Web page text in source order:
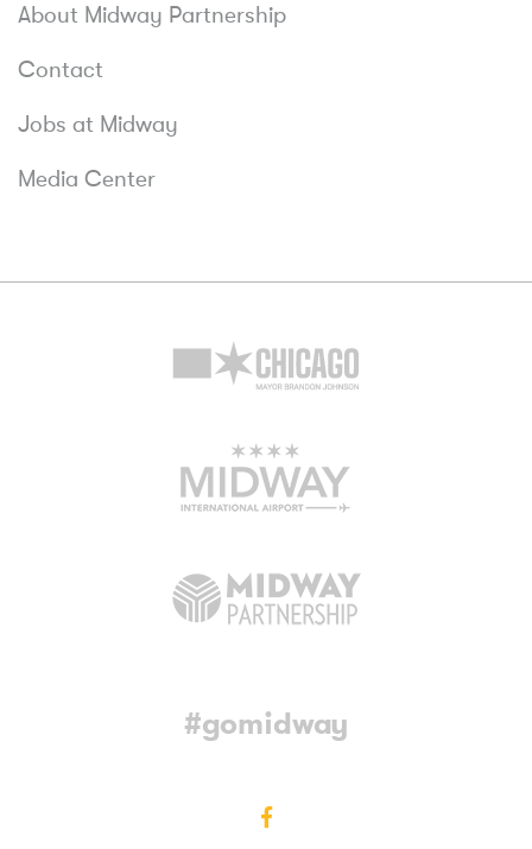
About Midway Partnership
Contact
Jobs at Midway
Media Center
#gomidway
Facebook